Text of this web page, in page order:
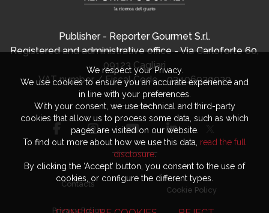
Publisher - Reporter Gourmet S.r.l.
Registered and administrative office - Via Carloforte 60,
09123 Cagliari
VAT number / Fiscal Code - 03406920920
Contacts
Privacy Policy
Cookie Policy
We respect your Privacy.
We use cookies to ensure you an accurate experience and
in line with your preferences.
With your consent, we use technical and third-party
cookies that allow us to process some data, such as which
pages are visited on our website.
To find out more about how we use this data, read the full
disclosure.
By clicking the ‘Accept’ button, you consent to the use of
cookies, or configure the different types.